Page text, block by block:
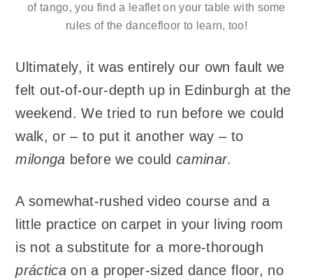
of tango, you find a leaflet on your table with some
rules of the dancefloor to learn, too!
Ultimately, it was entirely our own fault we
felt out-of-our-depth up in Edinburgh at the
weekend. We tried to run before we could
walk, or – to put it another way – to
milonga before we couldcaminar.
A somewhat-rushed video course and a
little practice on carpet in your living room
is not a substitute for a more-thorough
prácticaon a proper-sized dance floor, no